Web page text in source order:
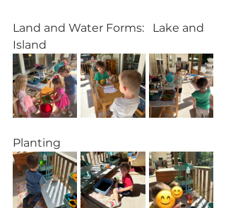
Land and Water Forms:   Lake and
Island
Planting